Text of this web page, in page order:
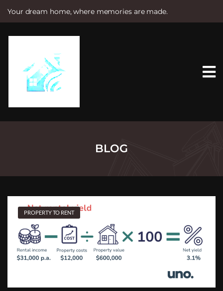
Your dream home, where memories are made.
e
BLOG
PROPERTY TO RENT